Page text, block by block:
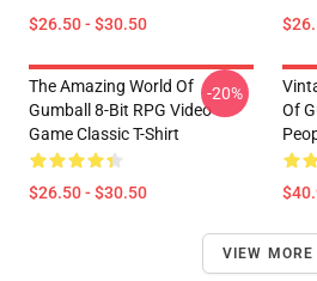
$26.50 - $30.50
The Amazing World Of
Gumball 8-Bit RPG Video
Game Classic T-Shirt
$26.50 - $30.50
-20%
Of
VIEW MORE